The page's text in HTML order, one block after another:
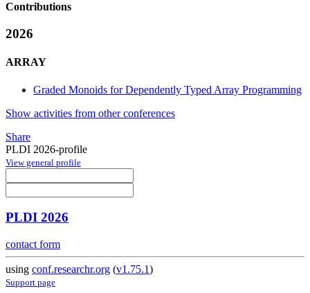
Contributions
2026
ARRAY
Graded Monoids for Dependently Typed Array Programming
Show activities from other conferences
Share
PLDI 2026-profile
View general profile
PLDI 2026
contact form
using conf.researchr.org (v1.75.1)
Support page